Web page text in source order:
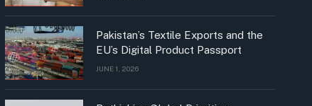
Pakistan’s Textile Exports and the
EU’s Digital Product Passport
JUNE 1, 2026